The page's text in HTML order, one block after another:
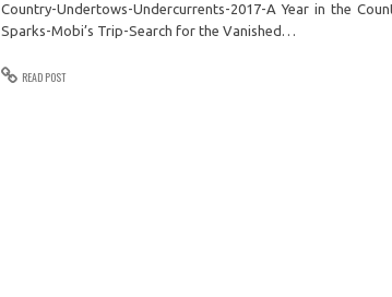
Country-Undertows-Undercurrents-2017-A Year in the
Sparks-Mobi’s Trip-Search for the Vanished…
READ POST